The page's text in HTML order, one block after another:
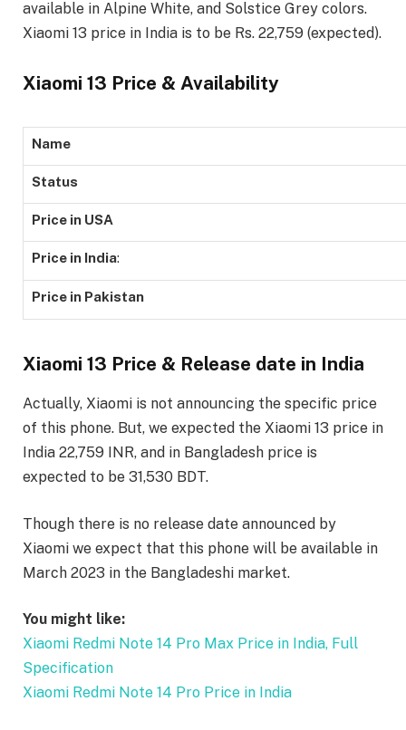
available in Alpine White, and Solstice Grey colors.
Xiaomi 13 price in India is to be Rs. 22,759 (expected).
Xiaomi 13 Price & Availability
Name
Status
Price in USA
Price in India:
Price in Pakistan
Xiaomi 13 Price & Release date in India
Actually, Xiaomi is not announcing the specific price
of this phone. But, we expected the Xiaomi 13 price in
India 22,759 INR, and in Bangladesh price is
expected to be 31,530 BDT.
Though there is no release date announced by
Xiaomi we expect that this phone will be available in
March 2023 in the Bangladeshi market.
You might like:
Xiaomi Redmi Note 14 Pro Max Price in India, Full
Specification
Xiaomi Redmi Note 14 Pro Price in India